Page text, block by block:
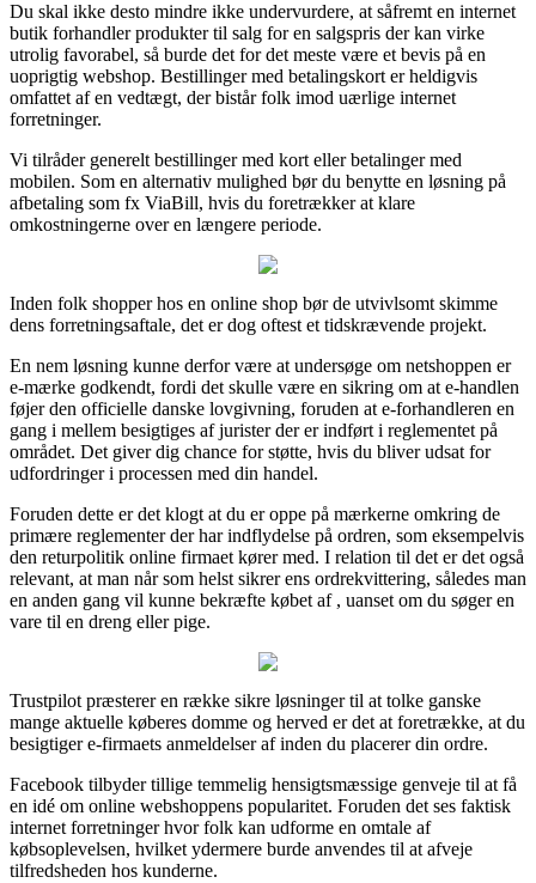
Du skal ikke desto mindre ikke undervurdere, at såfremt en internet
butik forhandler produkter til salg for en salgspris der kan virke
utrolig favorabel, så burde det for det meste være et bevis på en
uoprigtig webshop. Bestillinger med betalingskort er heldigvis
omfattet af en vedtægt, der bistår folk imod uærlige internet
forretninger.
Vi tilråder generelt bestillinger med kort eller betalinger med
mobilen. Som en alternativ mulighed bør du benytte en løsning på
afbetaling som fx ViaBill, hvis du foretrækker at klare
omkostningerne over en længere periode.
Inden folk shopper hos en online shop bør de utvivlsomt skimme
dens forretningsaftale, det er dog oftest et tidskrævende projekt.
En nem løsning kunne derfor være at undersøge om netshoppen er
e-mærke godkendt, fordi det skulle være en sikring om at e-handlen
føjer den officielle danske lovgivning, foruden at e-forhandleren en
gang i mellem besigtiges af jurister der er indført i reglementet på
området. Det giver dig chance for støtte, hvis du bliver udsat for
udfordringer i processen med din handel.
Foruden dette er det klogt at du er oppe på mærkerne omkring de
primære reglementer der har indflydelse på ordren, som eksempelvis
den returpolitik online firmaet kører med. I relation til det er det også
relevant, at man når som helst sikrer ens ordrekvittering, således man
en anden gang vil kunne bekræfte købet af , uanset om du søger en
vare til en dreng eller pige.
Trustpilot præsterer en række sikre løsninger til at tolke ganske
mange aktuelle køberes domme og herved er det at foretrække, at du
besigtiger e-firmaets anmeldelser af inden du placerer din ordre.
Facebook tilbyder tillige temmelig hensigtsmæssige genveje til at få
en idé om online webshoppens popularitet. Foruden det ses faktisk
internet forretninger hvor folk kan udforme en omtale af
købsoplevelsen, hvilket ydermere burde anvendes til at afveje
tilfredsheden hos kunderne.